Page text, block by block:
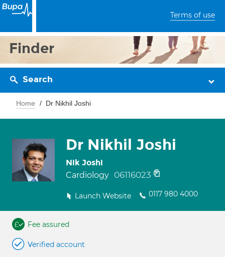
Terms of use
Finder
Search
Home Dr Nikhil Joshi
Dr Nikhil Joshi
Nik Joshi
Cardiology 06116023
Launch Website 0117 980 4000
Fee assured
Verified account